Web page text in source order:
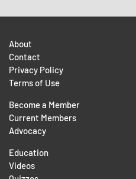
About
Contact
Privacy Policy
Terms of Use
Become a Member
Current Members
Advocacy
Education
Videos